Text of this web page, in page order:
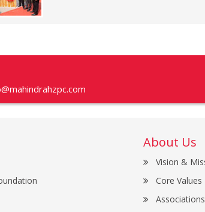
About Us
Vision &
Core Values
Associations